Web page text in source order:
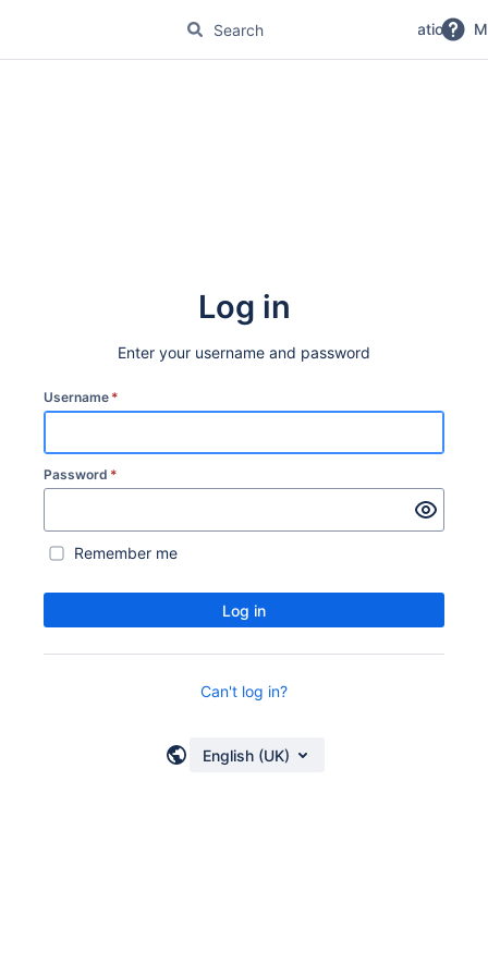
No Magic Product Documentation
Log in
Enter your username and password
Username *
Password *
Remember me
Log in
Can't log in?
English (UK)